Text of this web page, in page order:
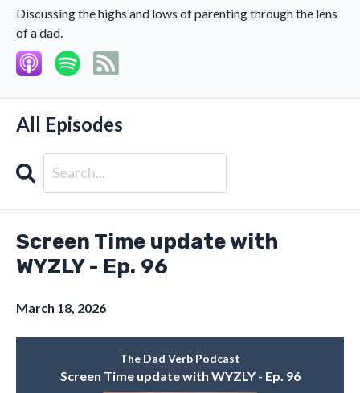
Discussing the highs and lows of parenting through the lens
of a dad.
All Episodes
Search
Screen Time update with
WYZLY - Ep. 96
March 18, 2026